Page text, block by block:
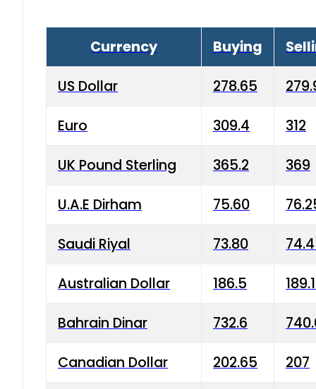
Currency Buying
US Dollar 278.65
Euro 309.4 312
UK Pound Sterling 365.2 369
U.A.E Dirham 75.60
Saudi Riyal 73.80
Australian Dollar 186.5
Bahrain Dinar 732.6
Canadian Dollar 202.65 207